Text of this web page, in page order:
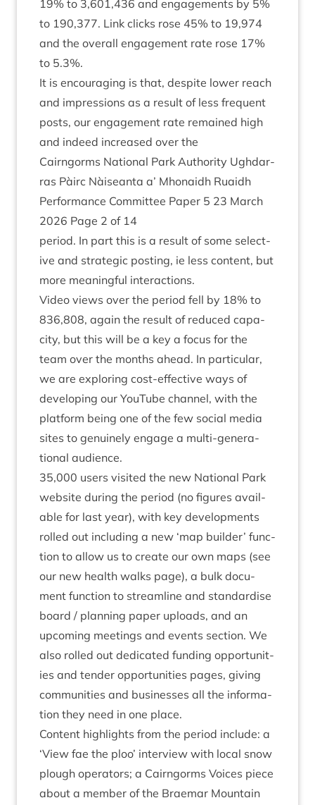
19% to 3,601,436 and engage­ments by 5%
to 190,377. Link clicks rose 45% to 19,974
and the over­all engage­ment rate rose 17%
to 5.3%.
It is encour­aging is that, des­pite lower reach
and impres­sions as a res­ult of less fre­quent
posts, our engage­ment rate remained high
and indeed increased over the
Cairngorms Nation­al Park Author­ity Ugh­dar­
ras Pàirc Nàiseanta a’ Mhon­aidh Ruaidh
Per­form­ance Com­mit­tee Paper 5 23 March
2026 Page 2 of 14
peri­od. In part this is a res­ult of some select­
ive and stra­tegic post­ing, ie less con­tent, but
more mean­ing­ful interactions.
Video views over the peri­od fell by 18% to
836,808, again the res­ult of reduced capa­
city, but this will be a key a focus for the
team over the months ahead. In par­tic­u­lar,
we are explor­ing cost-effect­ive ways of
devel­op­ing our You­Tube chan­nel, with the
plat­form being one of the few social media
sites to genu­inely engage a multi-gen­er­a­
tion­al audience.
35,000 users vis­ited the new Nation­al Park
web­site dur­ing the peri­od (no fig­ures avail­
able for last year), with key devel­op­ments
rolled out includ­ing a new ‘map build­er’ func­
tion to allow us to cre­ate our own maps (see
our new health walks page), a bulk doc­u­
ment func­tion to stream­line and stand­ard­ise
board / plan­ning paper uploads, and an
upcom­ing meet­ings and events sec­tion. We
also rolled out ded­ic­ated fund­ing oppor­tun­it­
ies and tender oppor­tun­it­ies pages, giv­ing
com­munit­ies and busi­nesses all the inform­a­
tion they need in one place.
Con­tent high­lights from the peri­od include: a
‘View fae the ploo’ inter­view with loc­al snow
plough oper­at­ors; a Cairngorms Voices piece
about a mem­ber of the Brae­mar Moun­tain